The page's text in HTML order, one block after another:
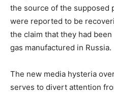
the source of the supposed
were reported to be
the claim that they had
gas manufactured in Russia.
The new media hysteria
serves to divert attention